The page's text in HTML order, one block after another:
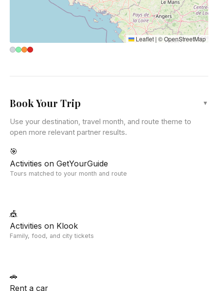
Leaflet | ©OpenStreetMap
Book Your Trip ▼
Use your destination, travel month, and route theme to
open more relevant partner results.
🎯
Activities on GetYourGuide
Tours matched to your month and route
🎪
Activities on Klook
Family, food, and city tickets
🚗
Rent a car